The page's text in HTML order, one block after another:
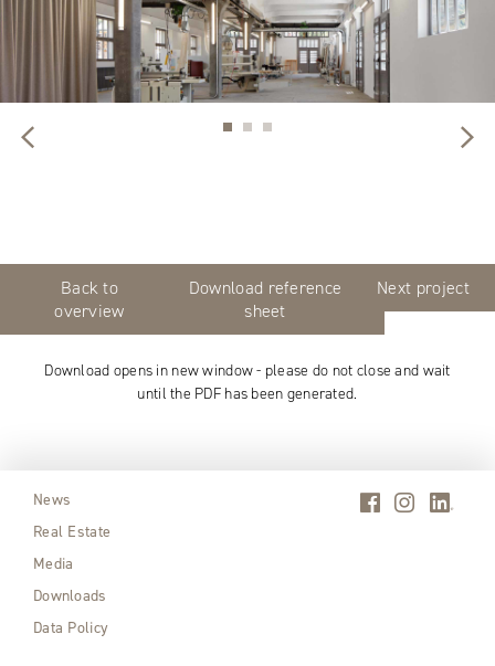
Back to
overview
Download reference
sheet
Next project
Download opens in new window - please do not close and wait
until the PDF has been generated.
News
Real Estate
Media
Downloads
Data Policy